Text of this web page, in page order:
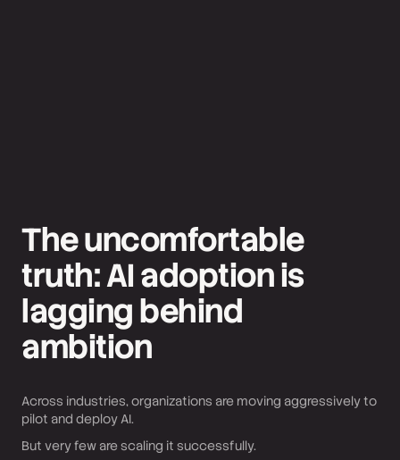
The uncomfortable
truth: AI adoption is
lagging behind
ambition
Across industries, organizations are moving aggressively to
pilot and deploy AI.
But very few are scaling it successfully.